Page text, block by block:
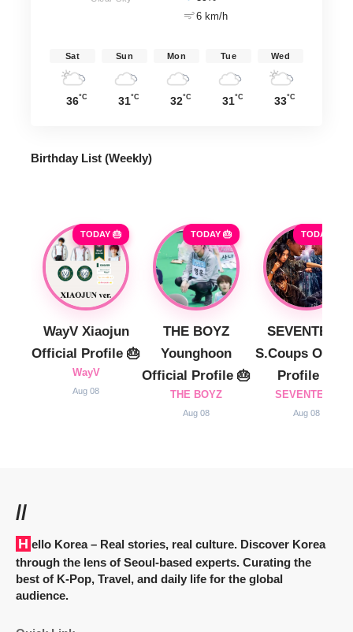
6 km/h
Sat
36°C
Sun
31°C
Mon
32°C
Tue
31°C
Wed
33°C
Birthday List (Weekly)
TODAY 🎂
WayV Xiaojun
Official Profile 🎂
WayV
Aug 08
TODAY 🎂
THE BOYZ
Younghoon
Official Profile 🎂
THE BOYZ
Aug 08
TODAY 🎂
SEVENTEEN
S.Coups
Profile 🎂
SEVENTEEN
Aug 08
//
Hello Korea– Real stories, real culture. Discover Korea
through the lens of Seoul-based experts. Curating the
best of K-Pop, Travel, and daily life for the global
audience.